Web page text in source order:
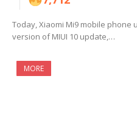
Today, Xiaomi Mi9 mobile
version of MIUI 10 update,…
MORE